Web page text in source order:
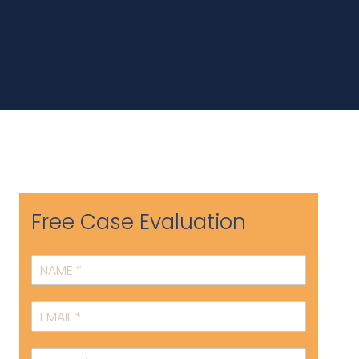
Free Case Evaluation